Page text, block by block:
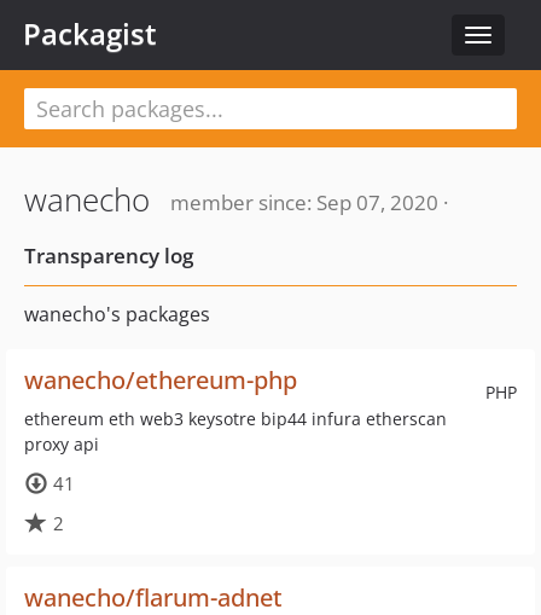
Toggle
Packagist
wanecho
member since: Sep 07, 2020 ·
Transparency log
wanecho's packages
PHP
wanecho/ethereum-php
ethereum eth web3 keysotre bip44 infura etherscan
proxy api
41
2
wanecho/flarum-adnet